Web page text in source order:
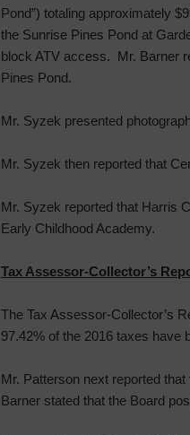
Pond”) totaling approximately
the Sunrise Pines Pond at
block ATV access. Mr. Barner
Pines Pond.
Mr. Syzek presented
Mr. Syzek then reported that
Mr. Syzek reported that Harris
Early Childhood Academy.
Tax Assessor-Collector’s
The Tax Assessor-Collector’s
97.42% of the 2016 taxes have
Mr. Patterson next reported
Barner stated that the Board